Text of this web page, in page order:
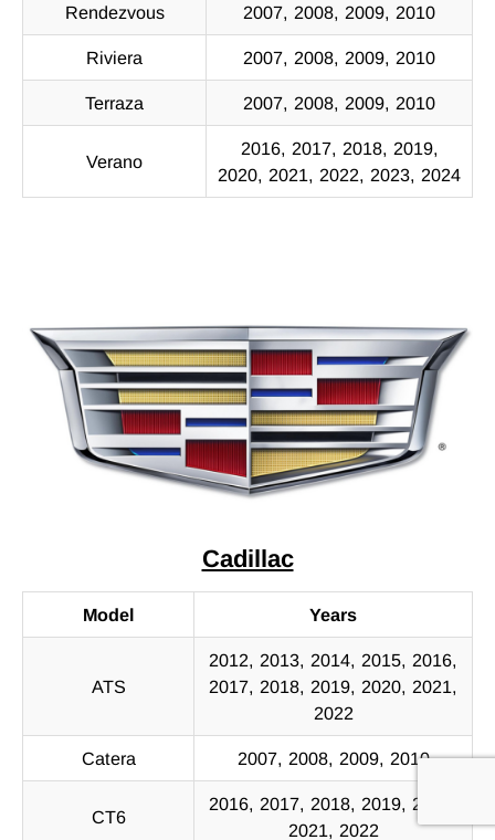
Rendezvous 2007, 2008, 2009, 2010
Riviera 2007, 2008, 2009, 2010
Terraza 2007, 2008, 2009, 2010
Verano
2016, 2017, 2018, 2019,
2020, 2021, 2022, 2023, 2024
Cadillac
Model Years
ATS
2012, 2013, 2014, 2015, 2016,
2017, 2018, 2019, 2020, 2021,
2022
Catera 2007, 2008, 2009, 2010
CT6
2016, 2017, 2018, 2019, 2020,
2021, 2022